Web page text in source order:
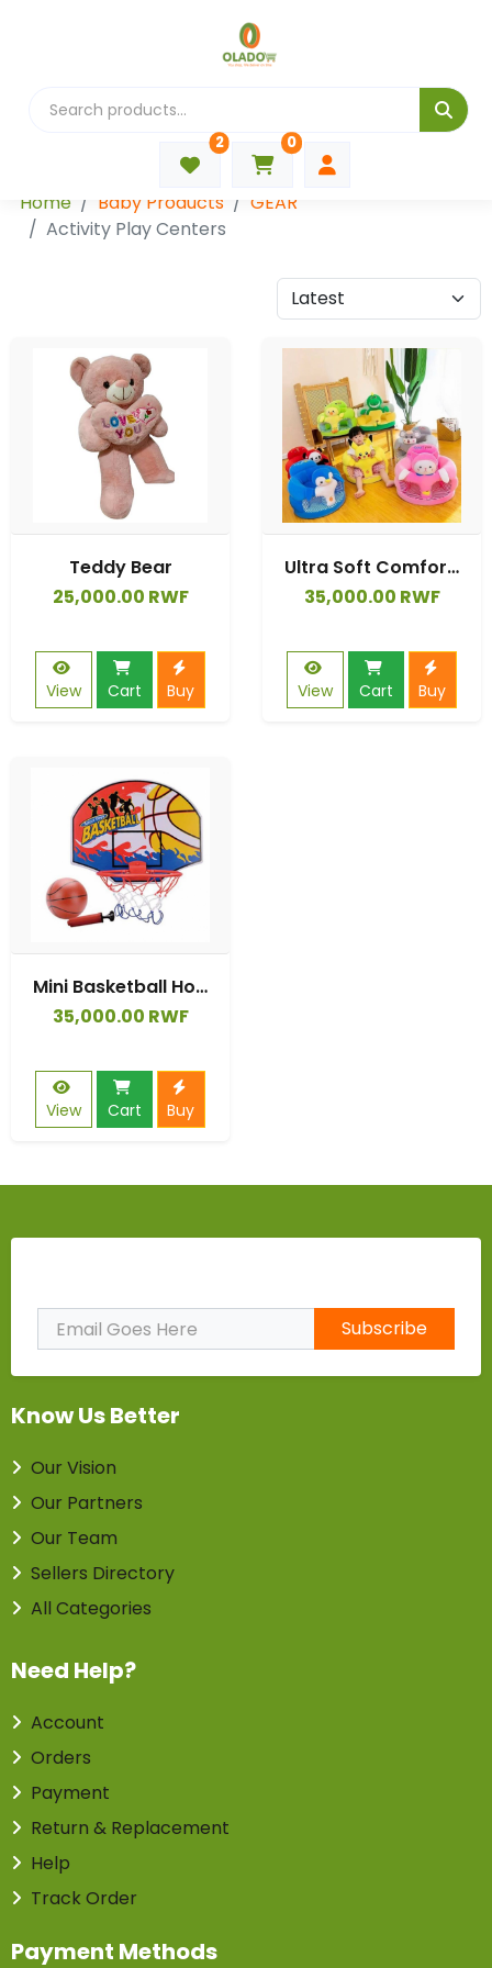
2 0
Home Baby Products
GEAR
Activity Play Centers
Teddy Bear
25,000.00 RWF
View Cart Buy
Ultra Soft Comfortable Cute Design Top-type Sit-me-up Pillow
35,000.00 RWF
View Cart Buy
Mini Basketball Hoop Kids Game Set Plastic Backboard In/Outdoor Gifts
35,000.00 RWF
View Cart Buy
Subscribe
Know Us Better
Our Vision
Our Partners
Our Team
Sellers Directory
All Categories
Need Help?
Account
Orders
Payment
Return & Replacement
Help
Track Order
Payment Methods